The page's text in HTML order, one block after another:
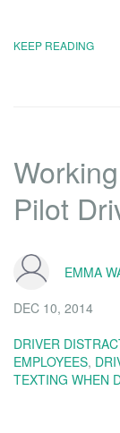
KEEP READING
Pilot
EMMA
DEC 10, 2014
DRIVER
EMPLOYEES,
TEXTING WHEN